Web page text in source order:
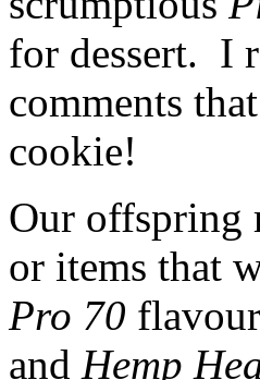
for dessert. I
comments
cookie!
Our offspring
or items that
Pro 70
and Hemp